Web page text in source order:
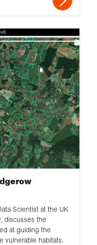
Scientist at the UK
discusses the
at guiding the
vulnerable habitats.